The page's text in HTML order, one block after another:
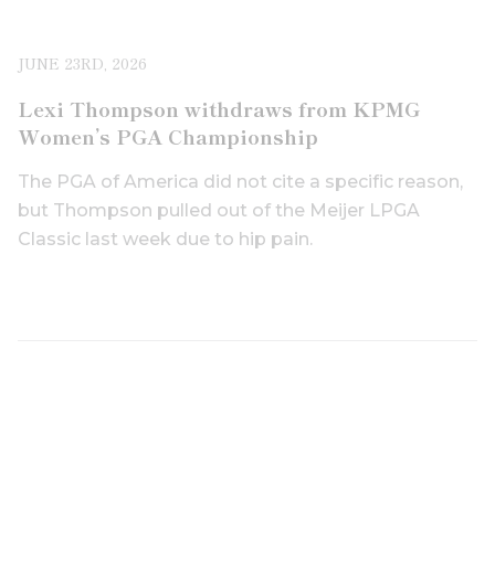
JUNE 23RD, 2026
Lexi Thompson withdraws from KPMG
Women’s PGA Championship
The PGA of America did not cite a specific reason,
but Thompson pulled out of the Meijer LPGA
Classic last week due to hip pain.